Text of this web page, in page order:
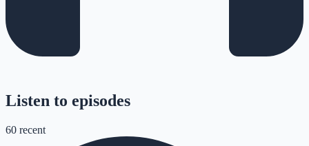
Listen to episodes
60 recent